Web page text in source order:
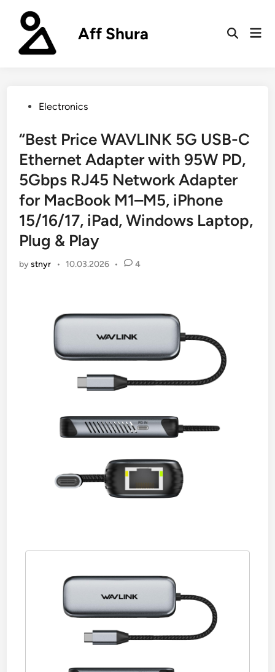
content
Aff Shura
Open
PostedElectronics
“Best Price WAVLINK 5G USB-C
Ethernet Adapter with 95W PD,
5Gbps RJ45 Network Adapter
for MacBook M1–M5, iPhone
15/16/17, iPad, Windows Laptop,
Plug & Play
bystnyr • 10.03.2026 • 4